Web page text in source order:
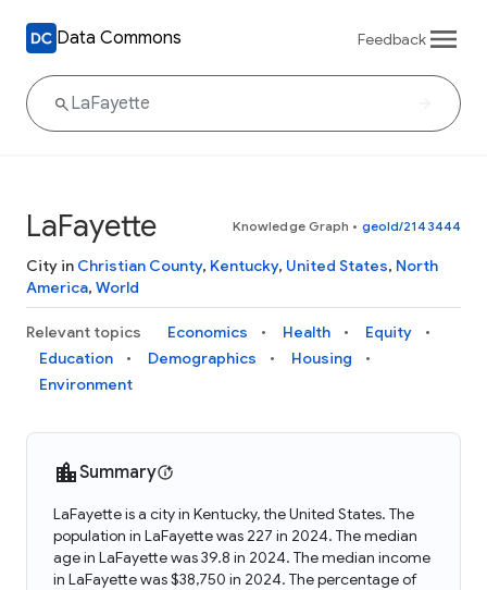
Data Commons Feedback
LaFayette Knowledge Graph • geoId/2143444
City in Christian County, Kentucky, United States, North
America, World
Relevant topics Economics Health
Equity
Education
Demographics
Housing
Environment
Summary
LaFayette is a city in Kentucky, the United States. The
population in LaFayette was 227 in 2024. The median
age in LaFayette was 39.8 in 2024. The median income
in LaFayette was $38,750 in 2024. The percentage of